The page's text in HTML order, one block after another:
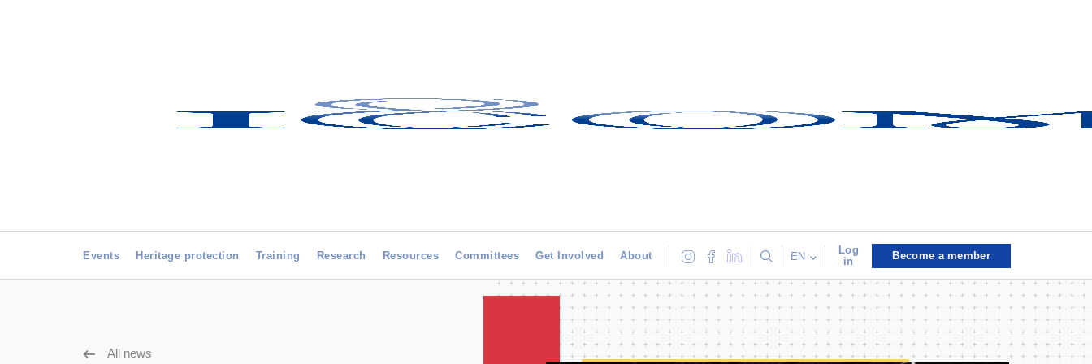
Events Heritage protection Training Research Resources Committees Get Involved About EN
Log
in
Become a member
All news